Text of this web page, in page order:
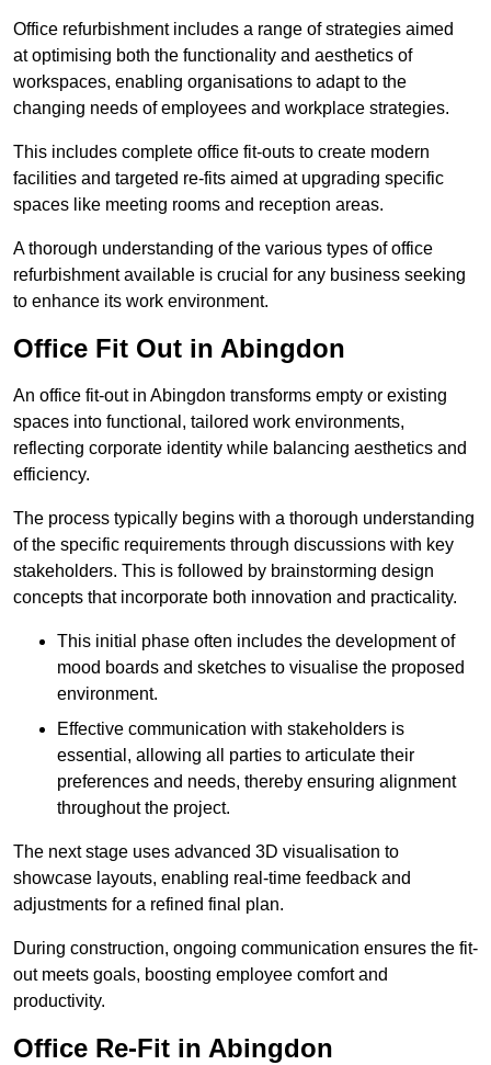
Office refurbishment includes a range of strategies aimed
at optimising both the functionality and aesthetics of
workspaces, enabling organisations to adapt to the
changing needs of employees and workplace strategies.
This includes complete office fit-outs to create modern
facilities and targeted re-fits aimed at upgrading specific
spaces like meeting rooms and reception areas.
A thorough understanding of the various types of office
refurbishment available is crucial for any business seeking
to enhance its work environment.
Office Fit Out in Abingdon
An office fit-out in Abingdon transforms empty or existing
spaces into functional, tailored work environments,
reflecting corporate identity while balancing aesthetics and
efficiency.
The process typically begins with a thorough understanding
of the specific requirements through discussions with key
stakeholders. This is followed by brainstorming design
concepts that incorporate both innovation and practicality.
This initial phase often includes the development of
mood boards and sketches to visualise the proposed
environment.
Effective communication with stakeholders is
essential, allowing all parties to articulate their
preferences and needs, thereby ensuring alignment
throughout the project.
The next stage uses advanced 3D visualisation to
showcase layouts, enabling real-time feedback and
adjustments for a refined final plan.
During construction, ongoing communication ensures the fit-
out meets goals, boosting employee comfort and
productivity.
Office Re-Fit in Abingdon